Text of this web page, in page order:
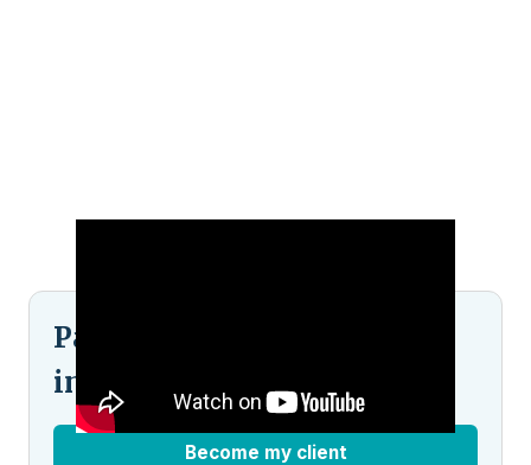
Pained by financial
indecision?
Become my client